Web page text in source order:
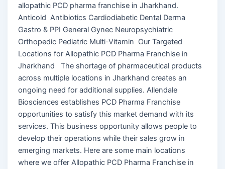
allopathic PCD pharma franchise in Jharkhand.
Anticold Antibiotics Cardiodiabetic Dental Derma
Gastro & PPI General Gynec Neuropsychiatric
Orthopedic Pediatric Multi-Vitamin Our Targeted
Locations for Allopathic PCD Pharma Franchise in
Jharkhand The shortage of pharmaceutical products
across multiple locations in Jharkhand creates an
ongoing need for additional supplies. Allendale
Biosciences establishes PCD Pharma Franchise
opportunities to satisfy this market demand with its
services. This business opportunity allows people to
develop their operations while their sales grow in
emerging markets. Here are some main locations
where we offer Allopathic PCD Pharma Franchise in